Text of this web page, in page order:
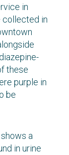
in
collected in
these
purple in
be
a
in urine